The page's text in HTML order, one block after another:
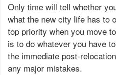
Only time will tell whether
what the new city life has to
top priority when you move
is to do whatever you have
the immediate post-
any major mistakes.